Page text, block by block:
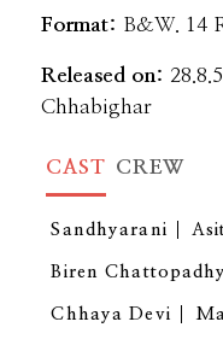
Format: B&W. 14
Released on:
Chhabighar
CAST CREW
Sandhyarani
Biren
Chhaya Devi